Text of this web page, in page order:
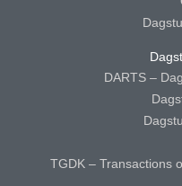
DARTS –
TGDK – Transactions